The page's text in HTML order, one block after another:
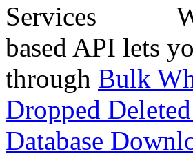
based API lets
through Bulk
Dropped
Database